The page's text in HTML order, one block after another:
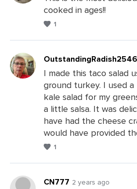
cooked in ages!!
1
Leave
Comments
I made this taco salad
ground turkey. I used
kale salad for my
a little salsa. It was
have had the cheese
would have provided
1
CN777 2 years ago